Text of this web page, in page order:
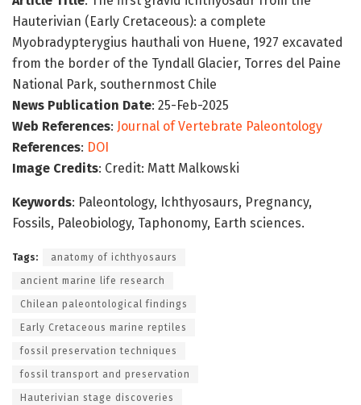
Hauterivian (Early Cretaceous): a complete
Myobradypterygius hauthali von Huene, 1927 excavated
from the border of the Tyndall Glacier, Torres del Paine
National Park, southernmost Chile
News Publication Date: 25-Feb-2025
Web References: Journal of Vertebrate Paleontology
References: DOI
Image Credits: Credit: Matt Malkowski
Keywords: Paleontology, Ichthyosaurs, Pregnancy,
Fossils, Paleobiology, Taphonomy, Earth sciences.
Tags: anatomy of ichthyosaurs
ancient marine life research
Chilean paleontological findings
Early Cretaceous marine reptiles
fossil preservation techniques
fossil transport and preservation
Hauterivian stage discoveries